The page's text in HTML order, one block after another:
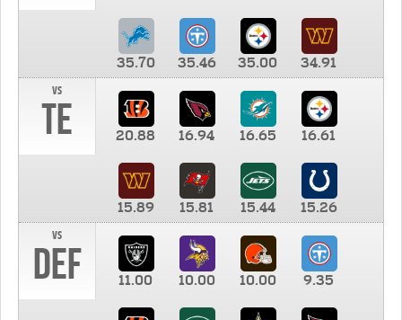
35.70 35.46 35.00
34.91
vs
TE 20.88 16.94 16.65 16.61
15.89 15.81 15.44
15.26
vs
DEF 11.00 10.00 10.00 9.35